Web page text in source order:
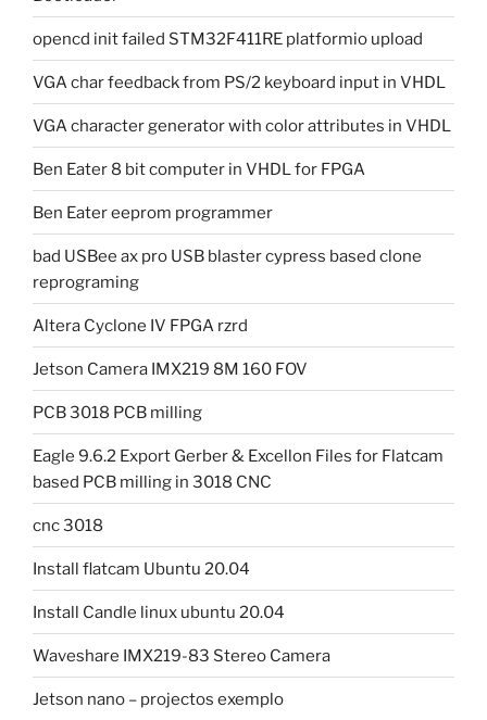
opencd init failed STM32F411RE platformio upload
VGA char feedback from PS/2 keyboard input in VHDL
VGA character generator with color attributes in VHDL
Ben Eater 8 bit computer in VHDL for FPGA
Ben Eater eeprom programmer
bad USBee ax pro USB blaster cypress based clone
reprograming
Altera Cyclone IV FPGA rzrd
Jetson Camera IMX219 8M 160 FOV
PCB 3018 PCB milling
Eagle 9.6.2 Export Gerber & Excellon Files for Flatcam
based PCB milling in 3018 CNC
cnc 3018
Install flatcam Ubuntu 20.04
Install Candle linux ubuntu 20.04
Waveshare IMX219-83 Stereo Camera
Jetson nano – projectos exemplo